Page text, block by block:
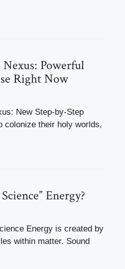
Nexus: Powerful
Right Now
New Step-by-Step
colonize their holy worlds,
Energy?
Energy is created by
within matter. Sound